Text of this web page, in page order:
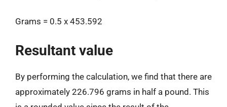
Grams = 0.5 x 453.592
Resultant value
By performing the calculation, we find that there are
approximately 226.796 grams in half a pound. This